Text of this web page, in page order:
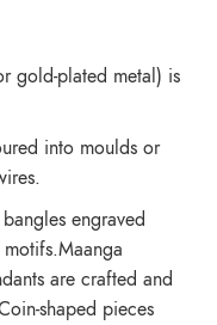
gold-plated metal) is
into moulds or
engraved
are crafted and
shaped pieces